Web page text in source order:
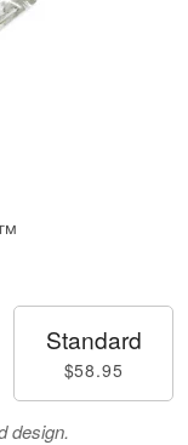
Standard
$58.95
design.